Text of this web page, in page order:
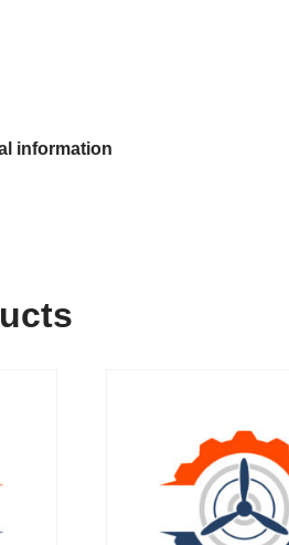
information